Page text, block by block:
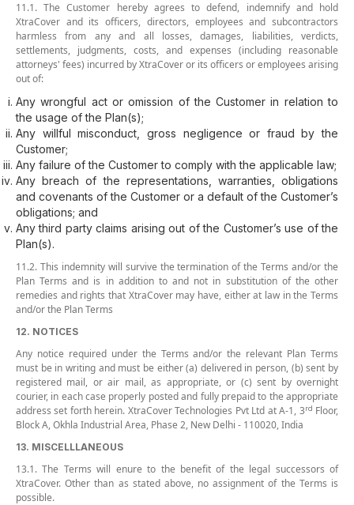
11.1. The Customer hereby agrees to defend, indemnify and hold
XtraCover and its officers, directors, employees and subcontractors
harmless from any and all losses, damages, liabilities, verdicts,
settlements, judgments, costs, and expenses (including reasonable
attorneys' fees) incurred by XtraCover or its officers or employees arising
out of:
Any wrongful act or omission of the Customer in relation to
the usage of the Plan(s);
Any willful misconduct, gross negligence or fraud by the
Customer;
Any failure of the Customer to comply with the applicable law;
Any breach of the representations, warranties, obligations
and covenants of the Customer or a default of the Customer’s
obligations; and
Any third party claims arising out of the Customer’s use of the
Plan(s).
11.2. This indemnity will survive the termination of the Terms and/or the
Plan Terms and is in addition to and not in substitution of the other
remedies and rights that XtraCover may have, either at law in the Terms
and/or the Plan Terms
12. NOTICES
Any notice required under the Terms and/or the relevant Plan Terms
must be in writing and must be either (a) delivered in person, (b) sent by
registered mail, or air mail, as appropriate, or (c) sent by overnight
courier, in each case properly posted and fully prepaid to the appropriate
address set forth herein. XtraCover Technologies Pvt Ltd at A-1, 3rd Floor,
Block A, Okhla Industrial Area, Phase 2, New Delhi - 110020, India
13. MISCELLLANEOUS
13.1. The Terms will enure to the benefit of the legal successors of
XtraCover. Other than as stated above, no assignment of the Terms is
possible.